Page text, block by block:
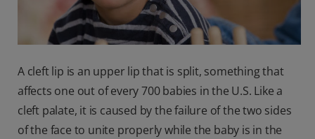
A cleft lip is an upper lip that is split, something that
affects one out of every 700 babies in the U.S. Like a
cleft palate, it is caused by the failure of the two sides
of the face to unite properly while the baby is in the